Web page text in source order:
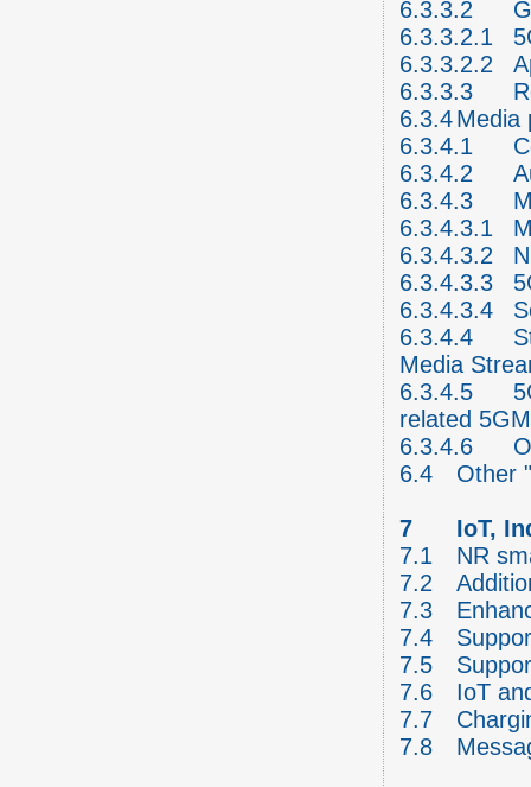
6.3.3.2
6.3.3.2.1
6.3.3.2.2
6.3.3.3
6.3.4Media
6.3.4.1
6.3.4.2
6.3.4.3
6.3.4.3.1
6.3.4.3.2
6.3.4.3.3
6.3.4.3.4
6.3.4.4
Media
6.3.4.5
related
6.3.4.6
6.4
Other
7
IoT,
7.1
NR
7.2
7.3
7.4
7.5
7.6
IoT
7.7
7.8